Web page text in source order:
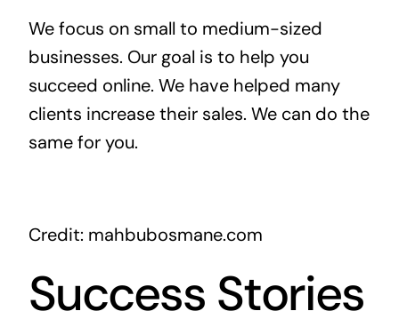
We focus on small to medium-sized
businesses. Our goal is to help you
succeed online. We have helped many
clients increase their sales. We can do the
same for you.
Credit: mahbubosmane.com
Success Stories